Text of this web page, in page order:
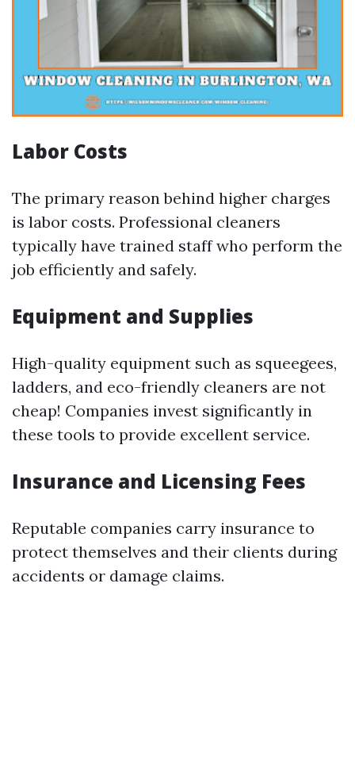
Labor Costs
The primary reason behind higher charges
is labor costs. Professional cleaners
typically have trained staff who perform the
job efficiently and safely.
Equipment and Supplies
High-quality equipment such as squeegees,
ladders, and eco-friendly cleaners are not
cheap! Companies invest significantly in
these tools to provide excellent service.
Insurance and Licensing Fees
Reputable companies carry insurance to
protect themselves and their clients during
accidents or damage claims.